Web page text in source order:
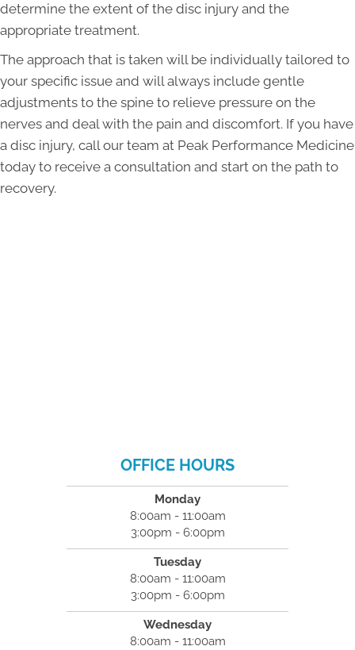
determine the extent of the disc injury and the
appropriate treatment.
The approach that is taken will be individually tailored to
your specific issue and will always include gentle
adjustments to the spine to relieve pressure on the
nerves and deal with the pain and discomfort. If you have
a disc injury, call our team at Peak Performance Medicine
today to receive a consultation and start on the path to
recovery.
OFFICE HOURS
Monday
8:00am - 11:00am
3:00pm - 6:00pm
Tuesday
8:00am - 11:00am
3:00pm - 6:00pm
Wednesday
8:00am - 11:00am